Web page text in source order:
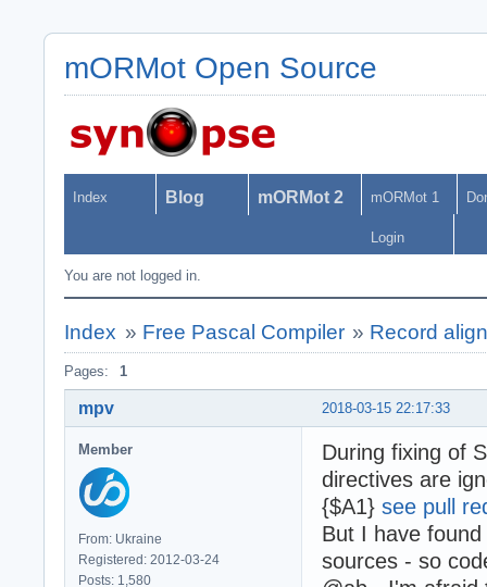
mORMot Open Source
Index Blog mORMot 2 mORMot 1
Login
You are not logged in.
Index » Free Pascal Compiler » Record
Pages: 1
2018-03-15 22:17:33
mpv
Member
From: Ukraine
Registered: 2012-03-24
Posts: 1,580
During fixing of
directives are
{$A1} see pull
But I have
sources - so